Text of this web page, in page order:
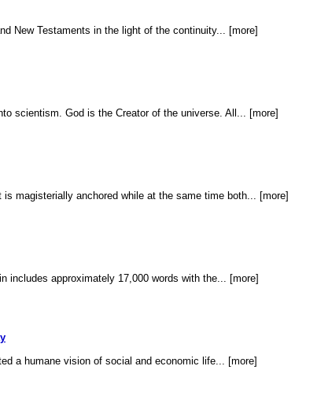
New Testaments in the light of the continuity... [more]
scientism. God is the Creator of the universe. All... [more]
magisterially anchored while at the same time both... [more]
includes approximately 17,000 words with the... [more]
a humane vision of social and economic life... [more]